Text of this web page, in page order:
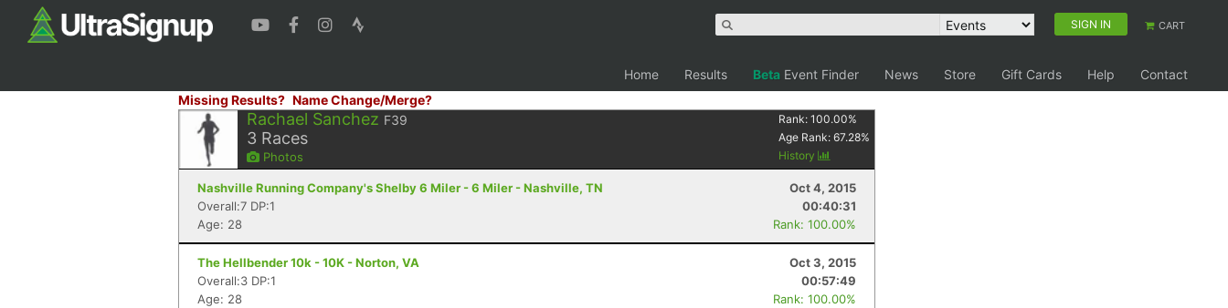
SIGN IN CART
Home Results Beta Event Finder News Store Gift Cards Help
Contact
Missing Results? Name Change/Merge?
Rachael Sanchez F39
3 Races
Photos
Rank:100.00%
Age Rank:67.28%
History
Nashville Running Company's Shelby 6 Miler - 6 Miler - Nashville, TN
Oct 4, 2015
Overall:7 DP:1
00:40:31
Age: 28
Rank: 100.00%
The Hellbender 10k - 10K - Norton, VA
Oct 3, 2015
Overall:3 DP:1
00:57:49
Age: 28
Rank: 100.00%